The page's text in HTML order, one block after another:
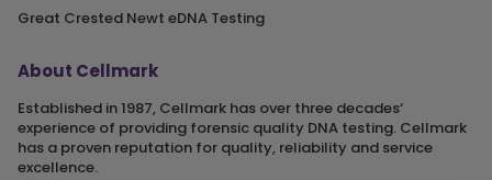
Great Crested Newt eDNA Testing
About Cellmark
Established in 1987, Cellmark has over three decades‘
experience of providing forensic quality DNA testing. Cellmark
has a proven reputation for quality, reliability and service
excellence.